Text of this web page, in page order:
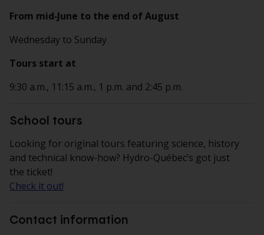
From mid‑June to the end of August
Wednesday to Sunday
Tours start at
9:30 a.m., 11:15 a.m., 1 p.m. and 2:45 p.m.
School tours
Looking for original tours featuring science, history
and technical know-how? Hydro-Québec’s got just
the ticket!
Check it out!
Contact information